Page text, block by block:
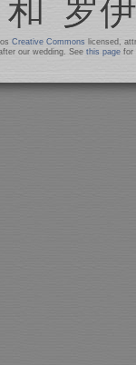
Creative Commons licensed,
our wedding. See this pagefor